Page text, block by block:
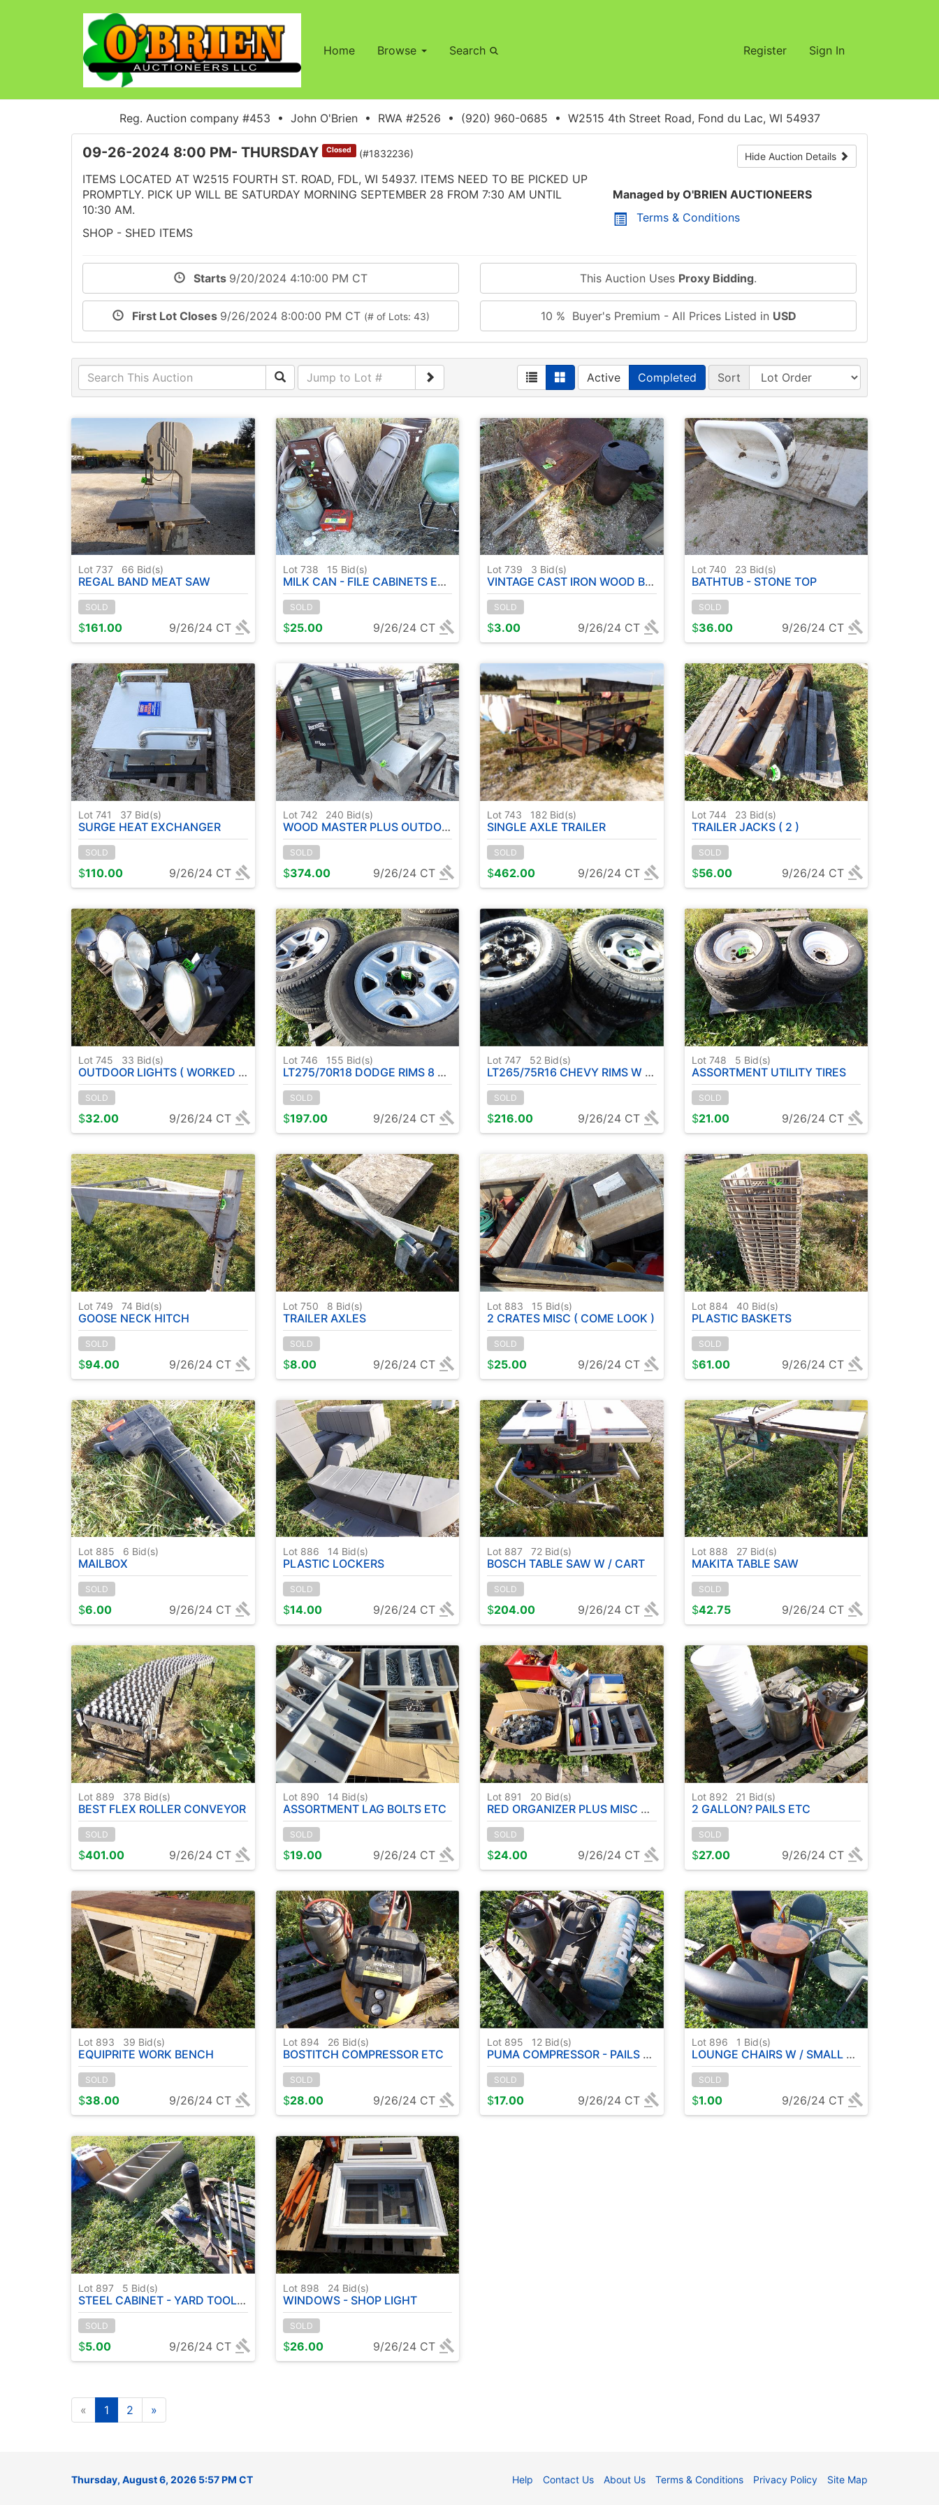
Home Browse Search Register Sign In
Reg. Auction company #453 • John O'Brien • RWA #2526 • (920) 960-0685 • W2515 4th Street Road, Fond du Lac, WI 54937
Hide Auction Details
09-26-2024 8:00 PM- THURSDAY Closed (#1832236)
ITEMS LOCATED AT W2515 FOURTH ST. ROAD, FDL, WI 54937. ITEMS NEED TO BE PICKED UP
PROMPTLY. PICK UP WILL BE SATURDAY MORNING SEPTEMBER 28 FROM 7:30 AM UNTIL
10:30 AM.
SHOP - SHED ITEMS
Managed by O'BRIEN AUCTIONEERS
Terms & Conditions
Starts 9/20/2024 4:10:00 PM CT
First Lot Closes 9/26/2024 8:00:00 PM CT (# of Lots: 43)
This Auction Uses Proxy Bidding.
10 % Buyer's Premium - All Prices Listed in USD
Active Completed Sort
Lot 737 66 Bid(s)
REGAL BAND MEAT SAW
SOLD
$161.00 9/26/24 CT
Lot 738 15 Bid(s)
MILK CAN - FILE CABINETS ETC
SOLD
$25.00 9/26/24 CT
Lot 739 3 Bid(s)
VINTAGE CAST IRON WOOD BURNING POT - WHEEL BARROWS
SOLD
$3.00 9/26/24 CT
Lot 740 23 Bid(s)
BATHTUB - STONE TOP
SOLD
$36.00 9/26/24 CT
Lot 741 37 Bid(s)
SURGE HEAT EXCHANGER
SOLD
$110.00 9/26/24 CT
Lot 742 240 Bid(s)
WOOD MASTER PLUS OUTDOOR BURNER
SOLD
$374.00 9/26/24 CT
Lot 743 182 Bid(s)
SINGLE AXLE TRAILER
SOLD
$462.00 9/26/24 CT
Lot 744 23 Bid(s)
TRAILER JACKS ( 2 )
SOLD
$56.00 9/26/24 CT
Lot 745 33 Bid(s)
OUTDOOR LIGHTS ( WORKED WHEN REMOVED )
SOLD
$32.00 9/26/24 CT
Lot 746 155 Bid(s)
LT275/70R18 DODGE RIMS 8 BOLT TIRES
SOLD
$197.00 9/26/24 CT
Lot 747 52 Bid(s)
LT265/75R16 CHEVY RIMS W / TIRES
SOLD
$216.00 9/26/24 CT
Lot 748 5 Bid(s)
ASSORTMENT UTILITY TIRES
SOLD
$21.00 9/26/24 CT
Lot 749 74 Bid(s)
GOOSE NECK HITCH
SOLD
$94.00 9/26/24 CT
Lot 750 8 Bid(s)
TRAILER AXLES
SOLD
$8.00 9/26/24 CT
Lot 883 15 Bid(s)
2 CRATES MISC ( COME LOOK )
SOLD
$25.00 9/26/24 CT
Lot 884 40 Bid(s)
PLASTIC BASKETS
SOLD
$61.00 9/26/24 CT
Lot 885 6 Bid(s)
MAILBOX
SOLD
$6.00 9/26/24 CT
Lot 886 14 Bid(s)
PLASTIC LOCKERS
SOLD
$14.00 9/26/24 CT
Lot 887 72 Bid(s)
BOSCH TABLE SAW W / CART
SOLD
$204.00 9/26/24 CT
Lot 888 27 Bid(s)
MAKITA TABLE SAW
SOLD
$42.75 9/26/24 CT
Lot 889 378 Bid(s)
BEST FLEX ROLLER CONVEYOR
SOLD
$401.00 9/26/24 CT
Lot 890 14 Bid(s)
ASSORTMENT LAG BOLTS ETC
SOLD
$19.00 9/26/24 CT
Lot 891 20 Bid(s)
RED ORGANIZER PLUS MISC HARDWARE ( PALLET FULL )
SOLD
$24.00 9/26/24 CT
Lot 892 21 Bid(s)
2 GALLON? PAILS ETC
SOLD
$27.00 9/26/24 CT
Lot 893 39 Bid(s)
EQUIPRITE WORK BENCH
SOLD
$38.00 9/26/24 CT
Lot 894 26 Bid(s)
BOSTITCH COMPRESSOR ETC
SOLD
$28.00 9/26/24 CT
Lot 895 12 Bid(s)
PUMA COMPRESSOR - PAILS - ( 2 PALLETS )
SOLD
$17.00 9/26/24 CT
Lot 896 1 Bid(s)
LOUNGE CHAIRS W / SMALL TABLE
SOLD
$1.00 9/26/24 CT
Lot 897 5 Bid(s)
STEEL CABINET - YARD TOOLS - TESTING BOWLS ETC
SOLD
$5.00 9/26/24 CT
Lot 898 24 Bid(s)
WINDOWS - SHOP LIGHT
SOLD
$26.00 9/26/24 CT
« 1 2 »
Thursday, August 6, 2026 5:57 PM CT Help Contact Us About Us Terms & Conditions Privacy Policy Site Map